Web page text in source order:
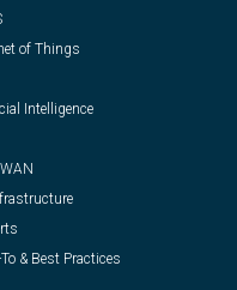
of Things
Intelligence
& Best Practices